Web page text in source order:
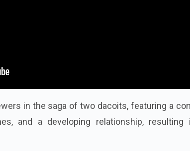
in the saga of two dacoits, featuring a
and a developing relationship, resulting